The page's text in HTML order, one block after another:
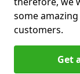
some
customers.
Get